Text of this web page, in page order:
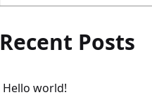
Recent Posts
Hello world!